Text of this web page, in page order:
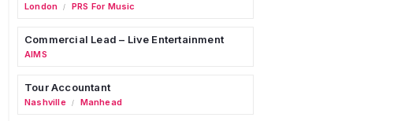
London / PRS For Music
Commercial Lead – Live Entertainment
AIMS
Tour Accountant
Nashville / Manhead